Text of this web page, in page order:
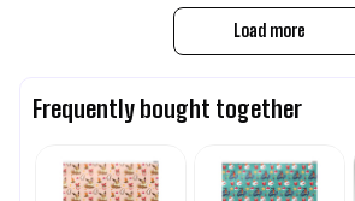
Load more
Frequently bought together